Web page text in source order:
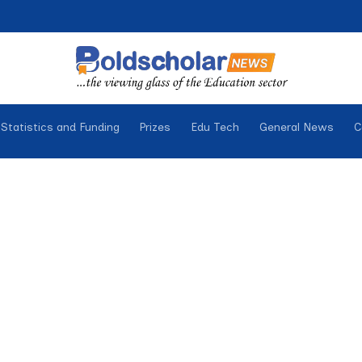
and Funding Prizes Edu Tech General News